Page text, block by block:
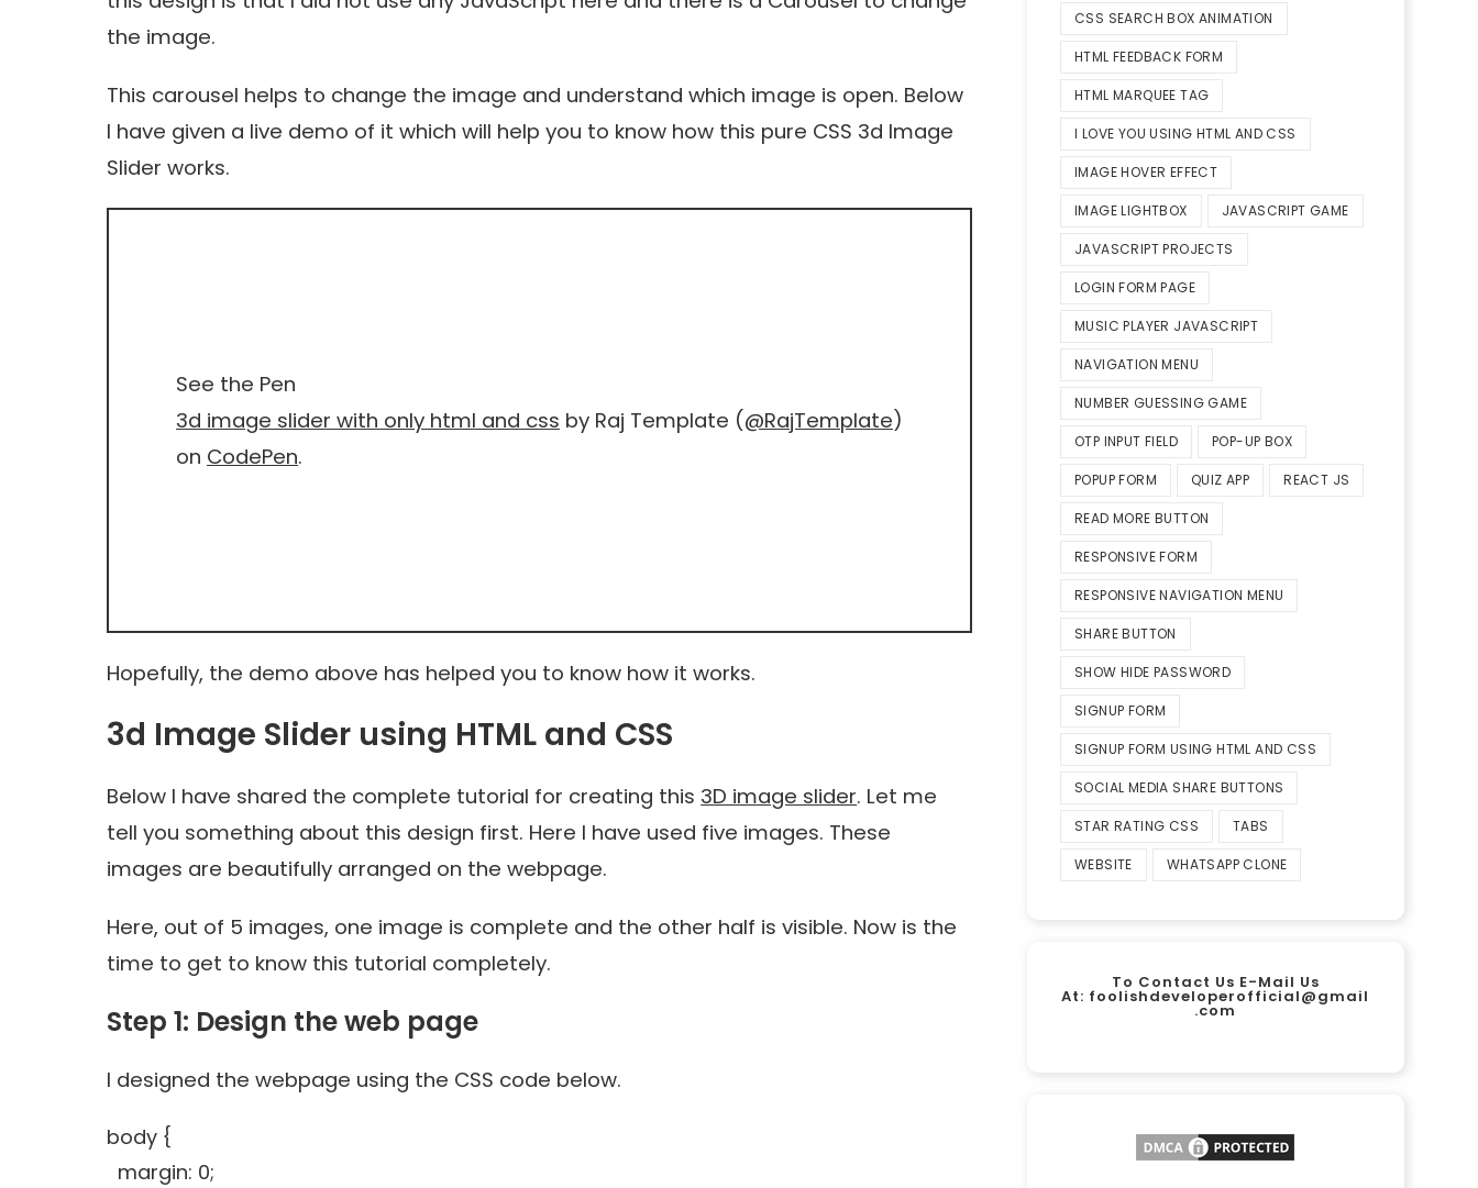
the image.
This carousel helps to change the image and understand which image is open. Below
I have given a live demo of it which will help you to know how this pure CSS 3d Image
Slider works.
See the Pen
3d image slider with only html and css by Raj Template (@RajTemplate)
on CodePen.
Hopefully, the demo above has helped you to know how it works.
3d Image Slider using HTML and CSS
Below I have shared the complete tutorial for creating this 3D image slider. Let me
tell you something about this design first. Here I have used five images. These
images are beautifully arranged on the webpage.
Here, out of 5 images, one image is complete and the other half is visible. Now is the
time to get to know this tutorial completely.
Step 1: Design the web page
I designed the webpage using the CSS code below.
body {
margin: 0;
CSS SEARCH BOX ANIMATION
HTML FEEDBACK FORM
HTML MARQUEE TAG
I LOVE YOU USING HTML AND CSS
IMAGE HOVER EFFECT
IMAGE LIGHTBOX JAVASCRIPT GAME
JAVASCRIPT PROJECTS
LOGIN FORM PAGE
MUSIC PLAYER JAVASCRIPT
NAVIGATION MENU
NUMBER GUESSING GAME
OTP INPUT FIELD POP-UP BOX
POPUP FORM QUIZ APP REACT JS
READ MORE BUTTON
RESPONSIVE FORM
RESPONSIVE NAVIGATION MENU
SHARE BUTTON
SHOW HIDE PASSWORD
SIGNUP FORM
SIGNUP FORM USING HTML AND CSS
SOCIAL MEDIA SHARE BUTTONS
STAR RATING CSS TABS
WEBSITE WHATSAPP CLONE
To Contact Us E-Mail Us
At: foolishdeveloperofficial@gmail
.com